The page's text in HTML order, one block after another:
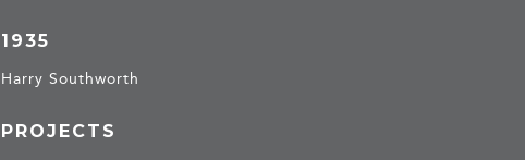
1935
Harry Southworth
PROJECTS